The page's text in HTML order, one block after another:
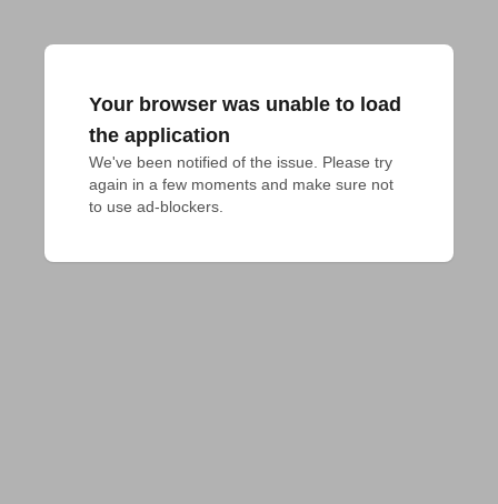
Your browser was unable to load
the application
We've been notified of the issue. Please try
again in a few moments and make sure not
to use ad-blockers.